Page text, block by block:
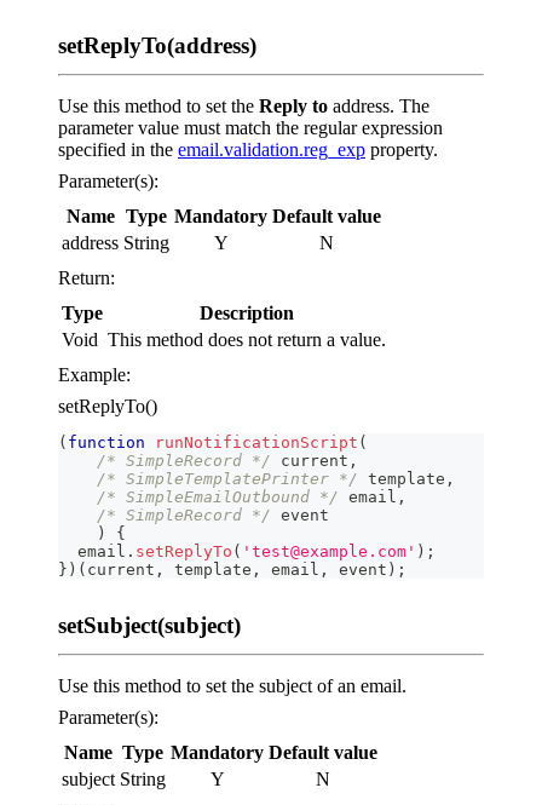
setReplyTo(address)
Use this method to set the Reply to address. The
parameter value must match the regular expression
specified in the email.validation.reg_exp property.
Parameter(s):
Name Type Mandatory Default value
address String Y
N
Return:
Type
Description
Void This method does not return a value.
Example:
setReplyTo()
( function runNotificationScript (
/* SimpleRecord */ current ,
/* SimpleTemplatePrinter */ template ,
/* SimpleEmailOutbound */ email ,
/* SimpleRecord */ event
)
{
  email
. setReplyTo ( 'test@example.com' ) ;
} ) ( current , template , email , event ) ;
setSubject(subject)
Use this method to set the subject of an email.
Parameter(s):
Name Type Mandatory Default value
subject String Y
N